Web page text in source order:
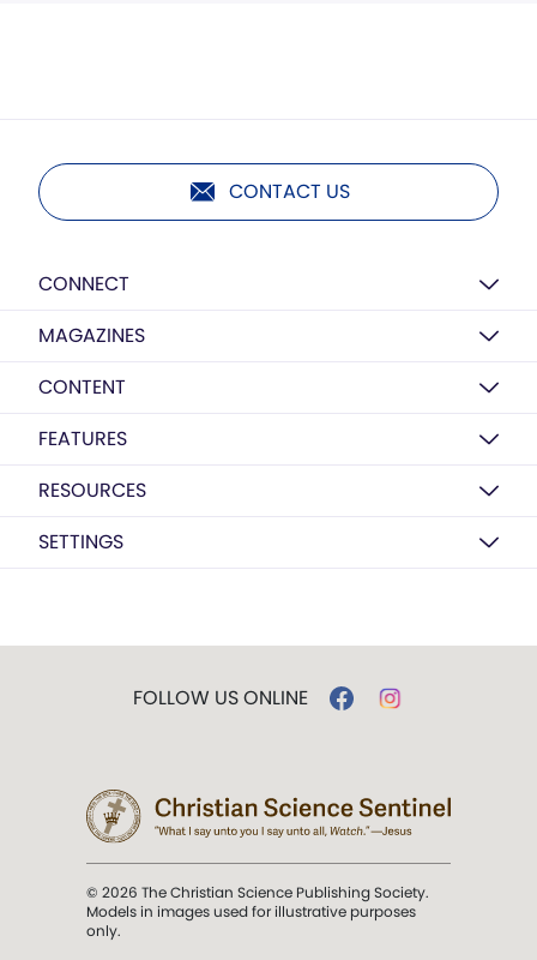
CONTACT US
CONNECT
MAGAZINES
CONTENT
FEATURES
RESOURCES
SETTINGS
FOLLOW US ONLINE
© 2026 The Christian Science Publishing Society.
Models in images used for illustrative purposes
only.